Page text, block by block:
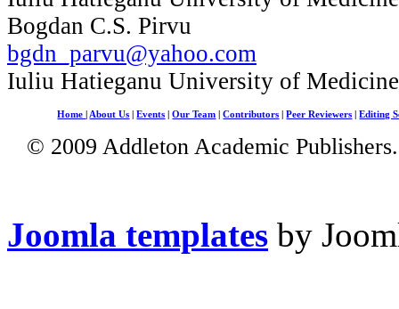
Bogdan C.S. Pirvu
bgdn_parvu@yahoo.com
Iuliu Hatieganu University of
Home About Us |Events |Our Team |Contributors |Peer Reviewers |Editing
© 2009 Addleton Academic
Joomla templates by